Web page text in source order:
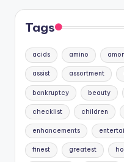
Tags
acids amino
assist assortment
bankruptcy beauty
checklist children
enhancements
finest greatest